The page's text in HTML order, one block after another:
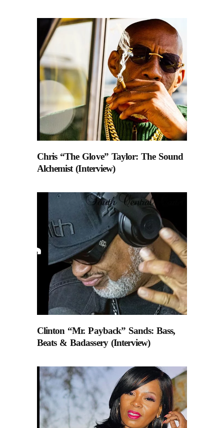
Chris “The Glove” Taylor: The Sound
Alchemist (Interview)
Clinton “Mr. Payback” Sands: Bass,
Beats & Badassery (Interview)